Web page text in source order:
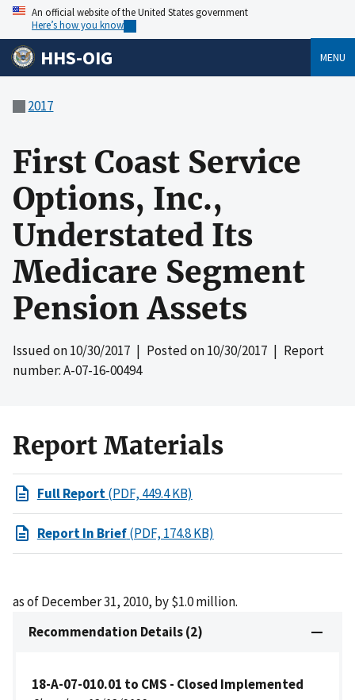
An official website of the United States government
Here’s how you know
HHS-OIG MENU
2017
First Coast Service
Options, Inc.,
Understated Its
Medicare Segment
Pension Assets
Issued on10/30/2017 | Posted on10/30/2017 | Report
number: A-07-16-00494
Report Materials
Full Report(PDF, 449.4 KB)
Report In Brief(PDF, 174.8 KB)
as of December 31, 2010, by $1.0 million.
Recommendation Details (2)
18-A-07-010.01 to CMS - Closed Implemented